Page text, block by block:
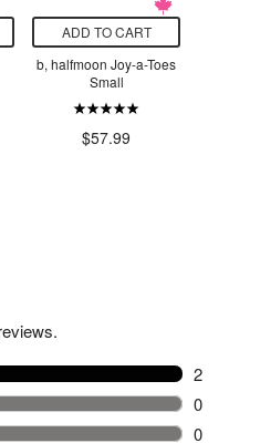
ADD TO CART
b, halfmoon Joy-a-Toes
Small
$57.99